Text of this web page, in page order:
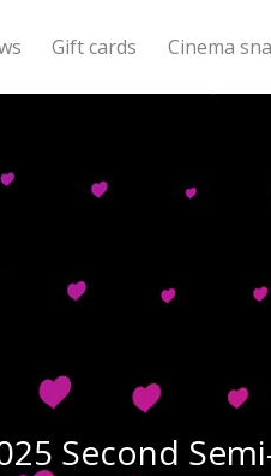
Gift cards Cinema
Second